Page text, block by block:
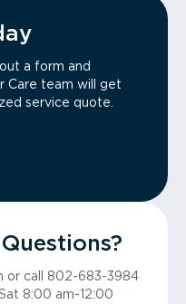
a form and
Care team will get
service quote.
or call 802-683-3984
8:00 am-12:00